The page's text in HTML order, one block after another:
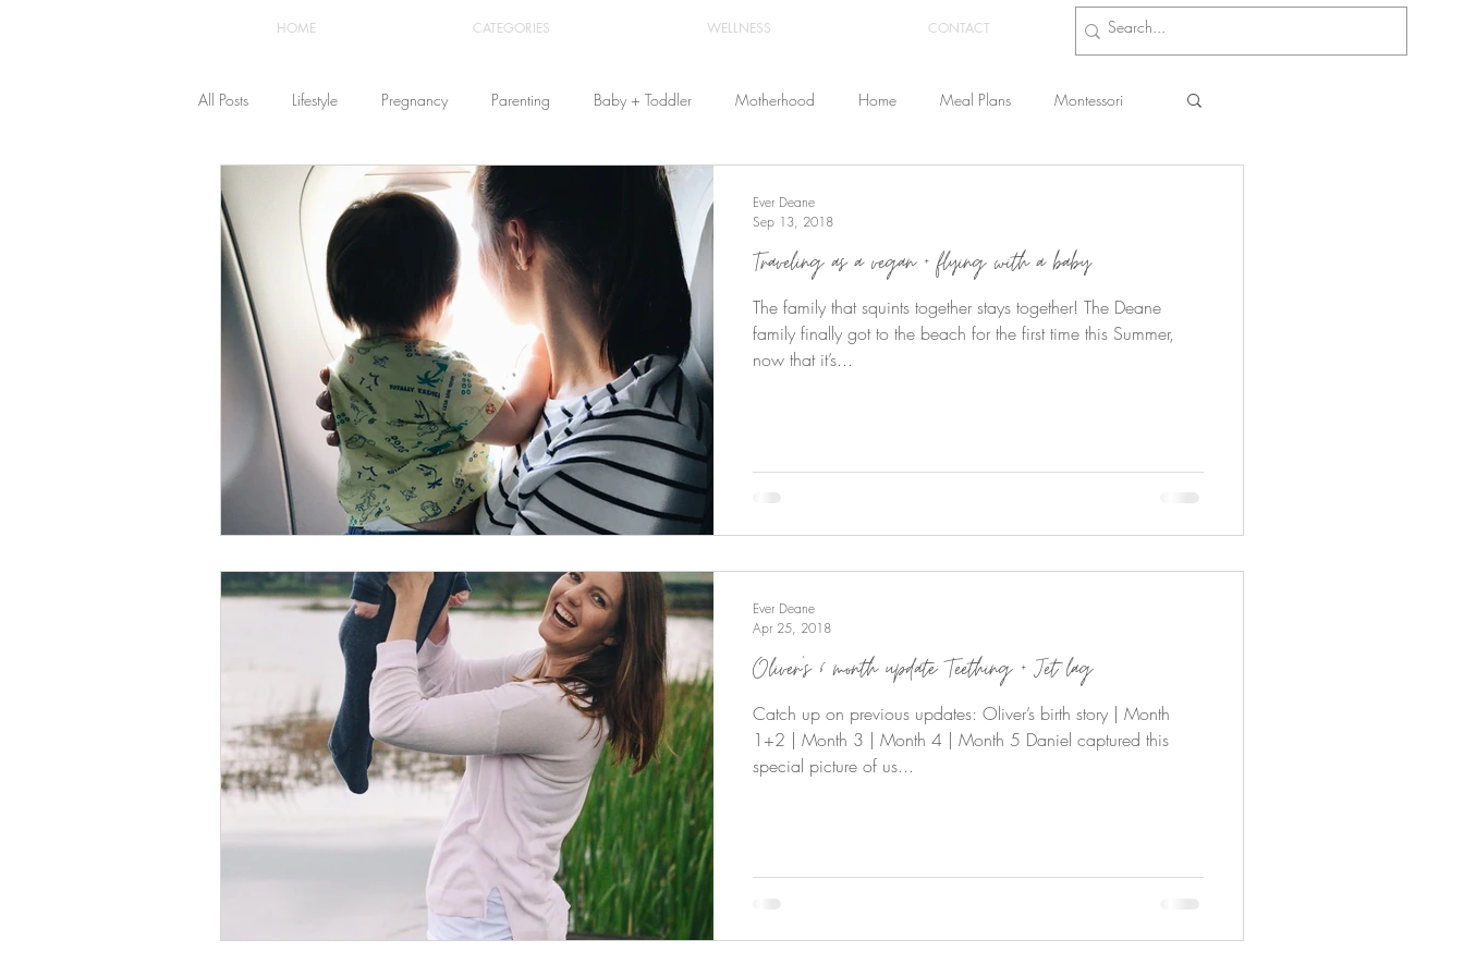
HOME CATEGORIES WELLNESS CONTACT
All Posts Lifestyle Pregnancy Parenting Baby + Toddler Motherhood Home Meal Plans Montessori
Yoga Products
The Healthstyle Emporium Work From Home Health & Wellness Traveling as a vegan + flying with a baby
The family that squints together stays together! The Deane
family finally got to the beach for the first time this Summer,
now that it’s...
Ever Deane
Sep 13, 2018
Oliver’s 6 month update: Teething + Jet lag
Catch up on previous updates: Oliver’s birth story | Month
1+2 | Month 3 | Month 4 | Month 5 Daniel captured this
special picture of us...
Ever Deane
Apr 25, 2018